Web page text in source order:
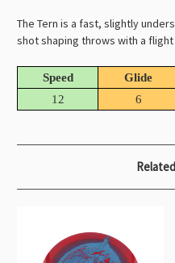
The Tern is a fast, slightly
shot shaping throws with a
Speed Glide
12
6